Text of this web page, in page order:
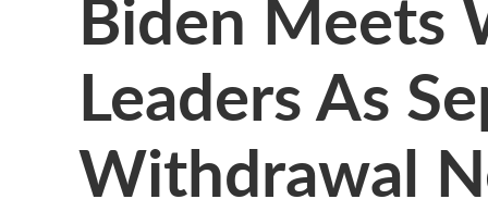
Leaders As
Withdrawal